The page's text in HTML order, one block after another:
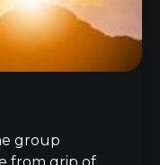
group